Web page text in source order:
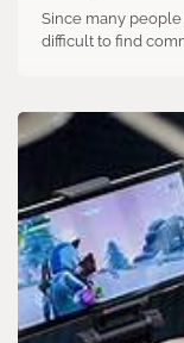
Since many
difficult to find